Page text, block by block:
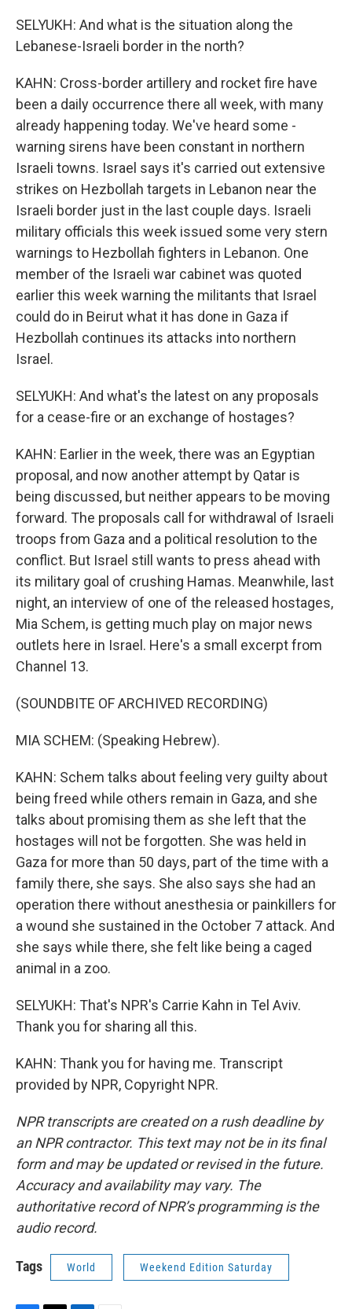
SELYUKH: And what is the situation along the
Lebanese-Israeli border in the north?
KAHN: Cross-border artillery and rocket fire have
been a daily occurrence there all week, with many
already happening today. We've heard some -
warning sirens have been constant in northern
Israeli towns. Israel says it's carried out extensive
strikes on Hezbollah targets in Lebanon near the
Israeli border just in the last couple days. Israeli
military officials this week issued some very stern
warnings to Hezbollah fighters in Lebanon. One
member of the Israeli war cabinet was quoted
earlier this week warning the militants that Israel
could do in Beirut what it has done in Gaza if
Hezbollah continues its attacks into northern
Israel.
SELYUKH: And what's the latest on any proposals
for a cease-fire or an exchange of hostages?
KAHN: Earlier in the week, there was an Egyptian
proposal, and now another attempt by Qatar is
being discussed, but neither appears to be moving
forward. The proposals call for withdrawal of Israeli
troops from Gaza and a political resolution to the
conflict. But Israel still wants to press ahead with
its military goal of crushing Hamas. Meanwhile, last
night, an interview of one of the released hostages,
Mia Schem, is getting much play on major news
outlets here in Israel. Here's a small excerpt from
Channel 13.
(SOUNDBITE OF ARCHIVED RECORDING)
MIA SCHEM: (Speaking Hebrew).
KAHN: Schem talks about feeling very guilty about
being freed while others remain in Gaza, and she
talks about promising them as she left that the
hostages will not be forgotten. She was held in
Gaza for more than 50 days, part of the time with a
family there, she says. She also says she had an
operation there without anesthesia or painkillers for
a wound she sustained in the October 7 attack. And
she says while there, she felt like being a caged
animal in a zoo.
SELYUKH: That's NPR's Carrie Kahn in Tel Aviv.
Thank you for sharing all this.
KAHN: Thank you for having me. Transcript
provided by NPR, Copyright NPR.
NPR transcripts are created on a rush deadline by
an NPR contractor. This text may not be in its final
form and may be updated or revised in the future.
Accuracy and availability may vary. The
authoritative record of NPR’s programming is the
audio record.
Tags World Weekend Edition Saturday